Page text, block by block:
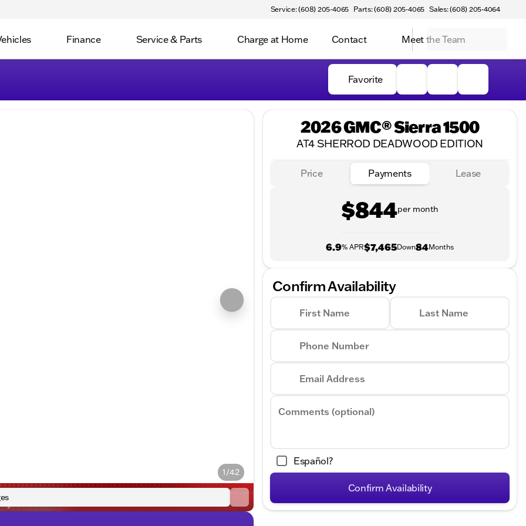
Service: (608) 205-4065 Parts: (608) 205-4065 Sales: (608) 205-4064
Finance Service & Parts Charge at Home Contact Meet the Team
Favorite
1/42
2026 GMC® Sierra 1500
AT4 SHERROD DEADWOOD EDITION
Price Payments Lease
$844per month
6.9% APR$7,465Down84Months
Confirm Availability
First Name Last Name
Phone Number
Email Address
Comments (optional)
Español?
Confirm Availability